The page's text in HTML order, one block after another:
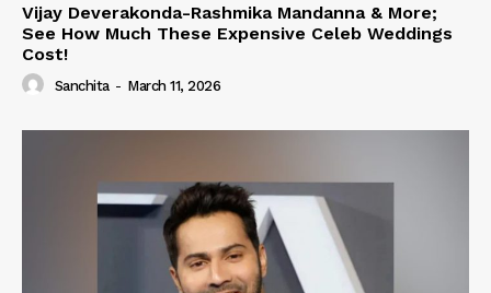
Vijay Deverakonda-Rashmika Mandanna & More;
See How Much These Expensive Celeb Weddings
Cost!
Sanchita - March 11, 2026